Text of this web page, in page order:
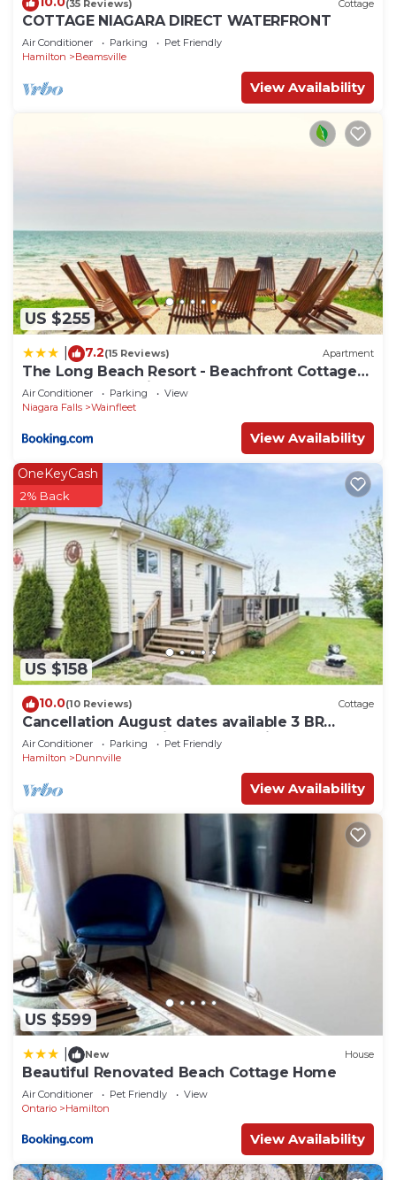
(35 Reviews) Cottage
COTTAGE NIAGARA DIRECT WATERFRONT
Air Conditioner Parking
Pet Friendly
Hamilton
Beamsville
View Availability
US $255
7.2(15 Reviews) Apartment
The Long Beach Resort - Beachfront Cottages
& Townhouse Suites
Air Conditioner Parking
View
Niagara Falls
Wainfleet
View Availability
US $158
OneKeyCash
2% Back
10.0(10 Reviews) Cottage
Cancellation August dates available 3 BR
Beachfront Lake Erie 1 HR from Niagara
Air Conditioner Parking
Pet Friendly
Hamilton
Dunnville
View Availability
US $599
New House
Beautiful Renovated Beach Cottage Home
Air Conditioner Pet Friendly
View
Ontario
Hamilton
View Availability